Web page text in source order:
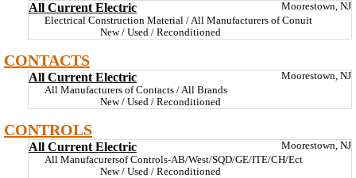
All Current Electric
Moorestown, NJ
Electrical Construction Material / All Manufacturers of Conuit
New / Used / Reconditioned
CONTACTS
All Current Electric
Moorestown, NJ
All Manufacturers of Contacts / All Brands
New / Used / Reconditioned
CONTROLS
All Current Electric
Moorestown, NJ
All Manufacurersof Controls-AB/West/SQD/GE/ITE/CH/Ect
New / Used / Reconditioned